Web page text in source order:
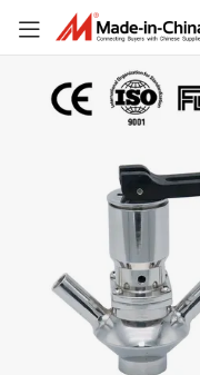
Valve with PTFE
SMS Sanitation SS316L